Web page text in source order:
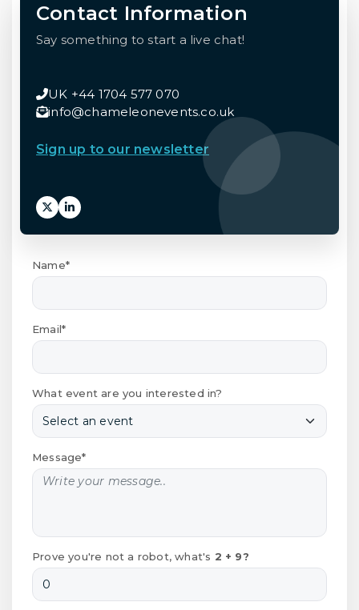
Contact Information
Say something to start a live chat!
UK +44 1704 577 070
info@chameleonevents.co.uk
Sign up to our newsletter
Name*
Email*
What event are you interested in?
Message*
Prove you're not a robot, what's 2 + 9?